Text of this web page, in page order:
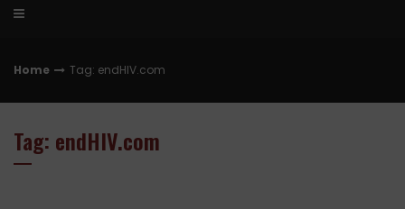
Home Tag: endHIV.com
Tag: endHIV.com